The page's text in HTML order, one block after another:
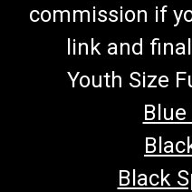
commission if
link and
Youth Size
Black